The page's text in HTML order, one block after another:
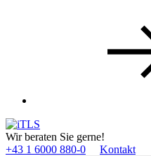
Wir beraten Sie gerne!
+43 1 6000 880­-0
Kontakt